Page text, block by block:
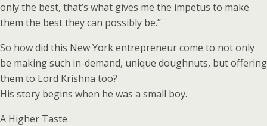
only the best, that’s what gives me the impetus to make
them the best they can possibly be.”
So how did this New York entrepreneur come to not only
be making such in-demand, unique doughnuts, but offering
them to Lord Krishna too?
His story begins when he was a small boy.
A Higher Taste